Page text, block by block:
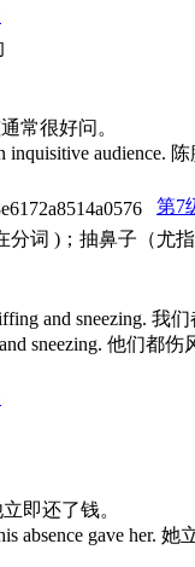
常很好问。
inquisitive
第7
分词 )；抽鼻子（尤
and sneezing.
and sneezing. 他们
即还了钱。
absence gave her.